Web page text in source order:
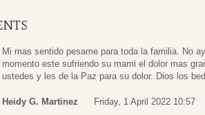
Mi mas sentido pesame para toda la familia. No
momento este sufriendo su mami el dolor mas
ustedes y les de la Paz para su dolor. Dios los
Heidy G. Martinez Friday, 1 April 2022 10:57